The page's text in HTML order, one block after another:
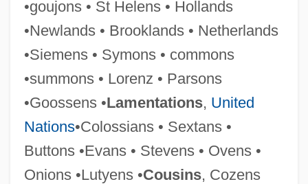
•goujons • St Helens • Hollands
•Newlands • Brooklands • Netherlands
•Siemens • Symons • commons
•summons • Lorenz • Parsons
•Goossens •Lamentations, United
Nations•Colossians • Sextans •
Buttons •Evans • Stevens • Ovens •
Onions •Lutyens •Cousins, Cozens
Symonds, Craig L. 1946-
Symmetry Principles
Symmetry Plane
Symmetry Group